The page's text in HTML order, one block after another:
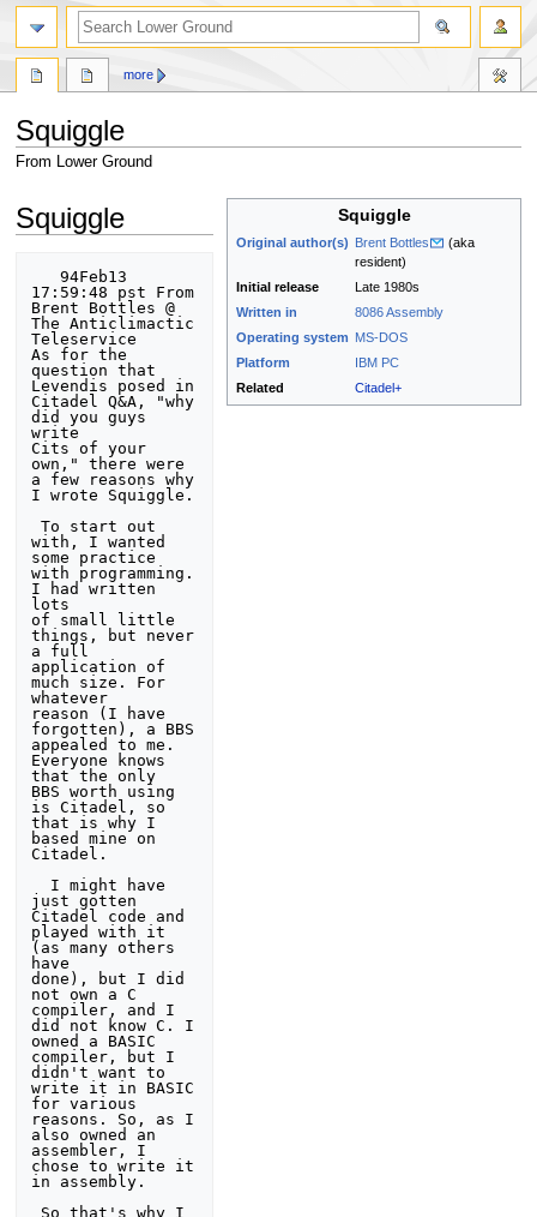
Squiggle
From Lower Ground
to
to
Squiggle
Original author(s) Brent Bottles
(aka
resident)
Initial release
Late 1980s
Written in
8086Assembly
Operating system MS-DOS
Platform
IBM PC
Related
Citadel+
Squiggle
   94Feb13
17:59:48 pst From
Brent Bottles @
The Anticlimactic
Teleservice
As for the
question that
Levendis posed in
Citadel Q&A, "why
did you guys
write
Cits of your
own," there were
a few reasons why
I wrote Squiggle.
To start out
with, I wanted
some practice
with programming.
I had written
lots
of small little
things, but never
a full
application of
much size. For
whatever
reason (I have
forgotten), a BBS
appealed to me.
Everyone knows
that the only
BBS worth using
is Citadel, so
that is why I
based mine on
Citadel.
just gotten
Citadel code and
played with it
(as many others
have
done), but I did
not own a C
compiler, and I
did not know C. I
owned a BASIC
compiler, but I
didn't want to
write it in BASIC
for various
reasons. So, as I
also owned an
assembler, I
chose to write it
in assembly.
more
search